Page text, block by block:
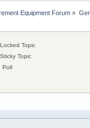
Equipment Forum »
Locked Topic
Sticky Topic
Poll